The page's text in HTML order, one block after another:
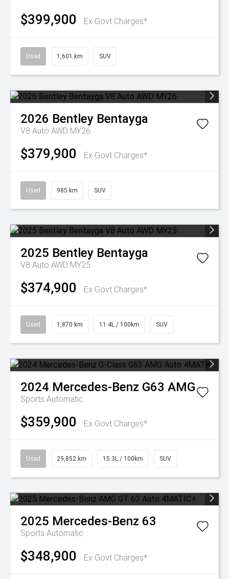
$399,900 Ex Govt Charges*
Used 1,601 km SUV
2026 Bentley Bentayga
V8 Auto AWD MY26
$379,900 Ex Govt Charges*
Used 985 km SUV
2025 Bentley Bentayga
V8 Auto AWD MY25
$374,900 Ex Govt Charges*
Used 1,870 km 11.4L / 100km SUV
2024 Mercedes-Benz G63 AMG
Sports Automatic
$359,900 Ex Govt Charges*
Used 29,852 km 15.3L / 100km SUV
2025 Mercedes-Benz 63
Sports Automatic
$348,900 Ex Govt Charges*